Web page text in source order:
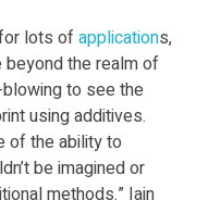
lots ofapplications,
beyond the realm of
blowing to see the
using additives.
of the ability to
be imagined or
methods.” Iain